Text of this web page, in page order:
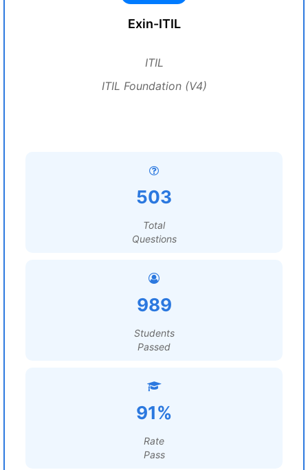
Exin-ITIL
ITIL
ITIL Foundation (V4)
503
Total
Questions
989
Students
Passed
91%
Rate
Pass